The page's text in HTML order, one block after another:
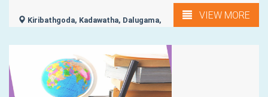
Kiribathgoda, Kadawatha, Dalugama, VIEW MORE